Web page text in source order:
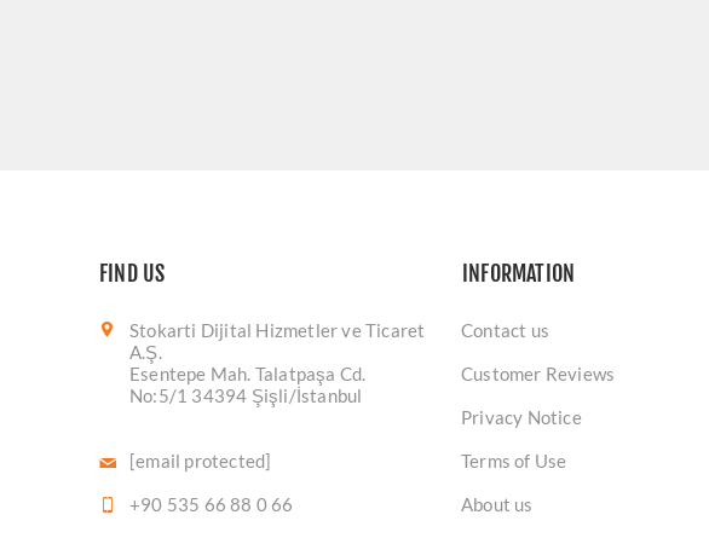
FIND US
Stokarti Dijital Hizmetler ve Ticaret
A.Ş.
Esentepe Mah. Talatpaşa Cd.
No:5/1 34394 Şişli/İstanbul
[email protected]
+90 535 66 88 0 66
INFORMATION
Contact us
Customer Reviews
Privacy Notice
Terms of Use
About us